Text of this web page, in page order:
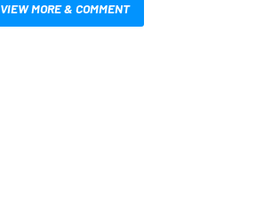
VIEW MORE & COMMENT